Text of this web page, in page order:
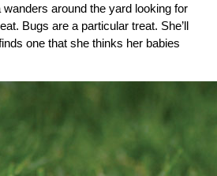
around the yard looking for
Bugs are a particular treat. She’ll
one that she thinks her babies